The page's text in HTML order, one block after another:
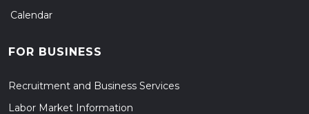
Calendar
FOR BUSINESS
Recruitment and Business Services
Labor Market Information